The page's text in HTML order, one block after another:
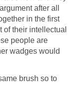
after all
in the first
of their intellectual
people are
wadges would
brush so to